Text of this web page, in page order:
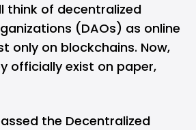
think of decentralized
(DAOs) as online
only on blockchains. Now,
officially exist on paper,
the Decentralized